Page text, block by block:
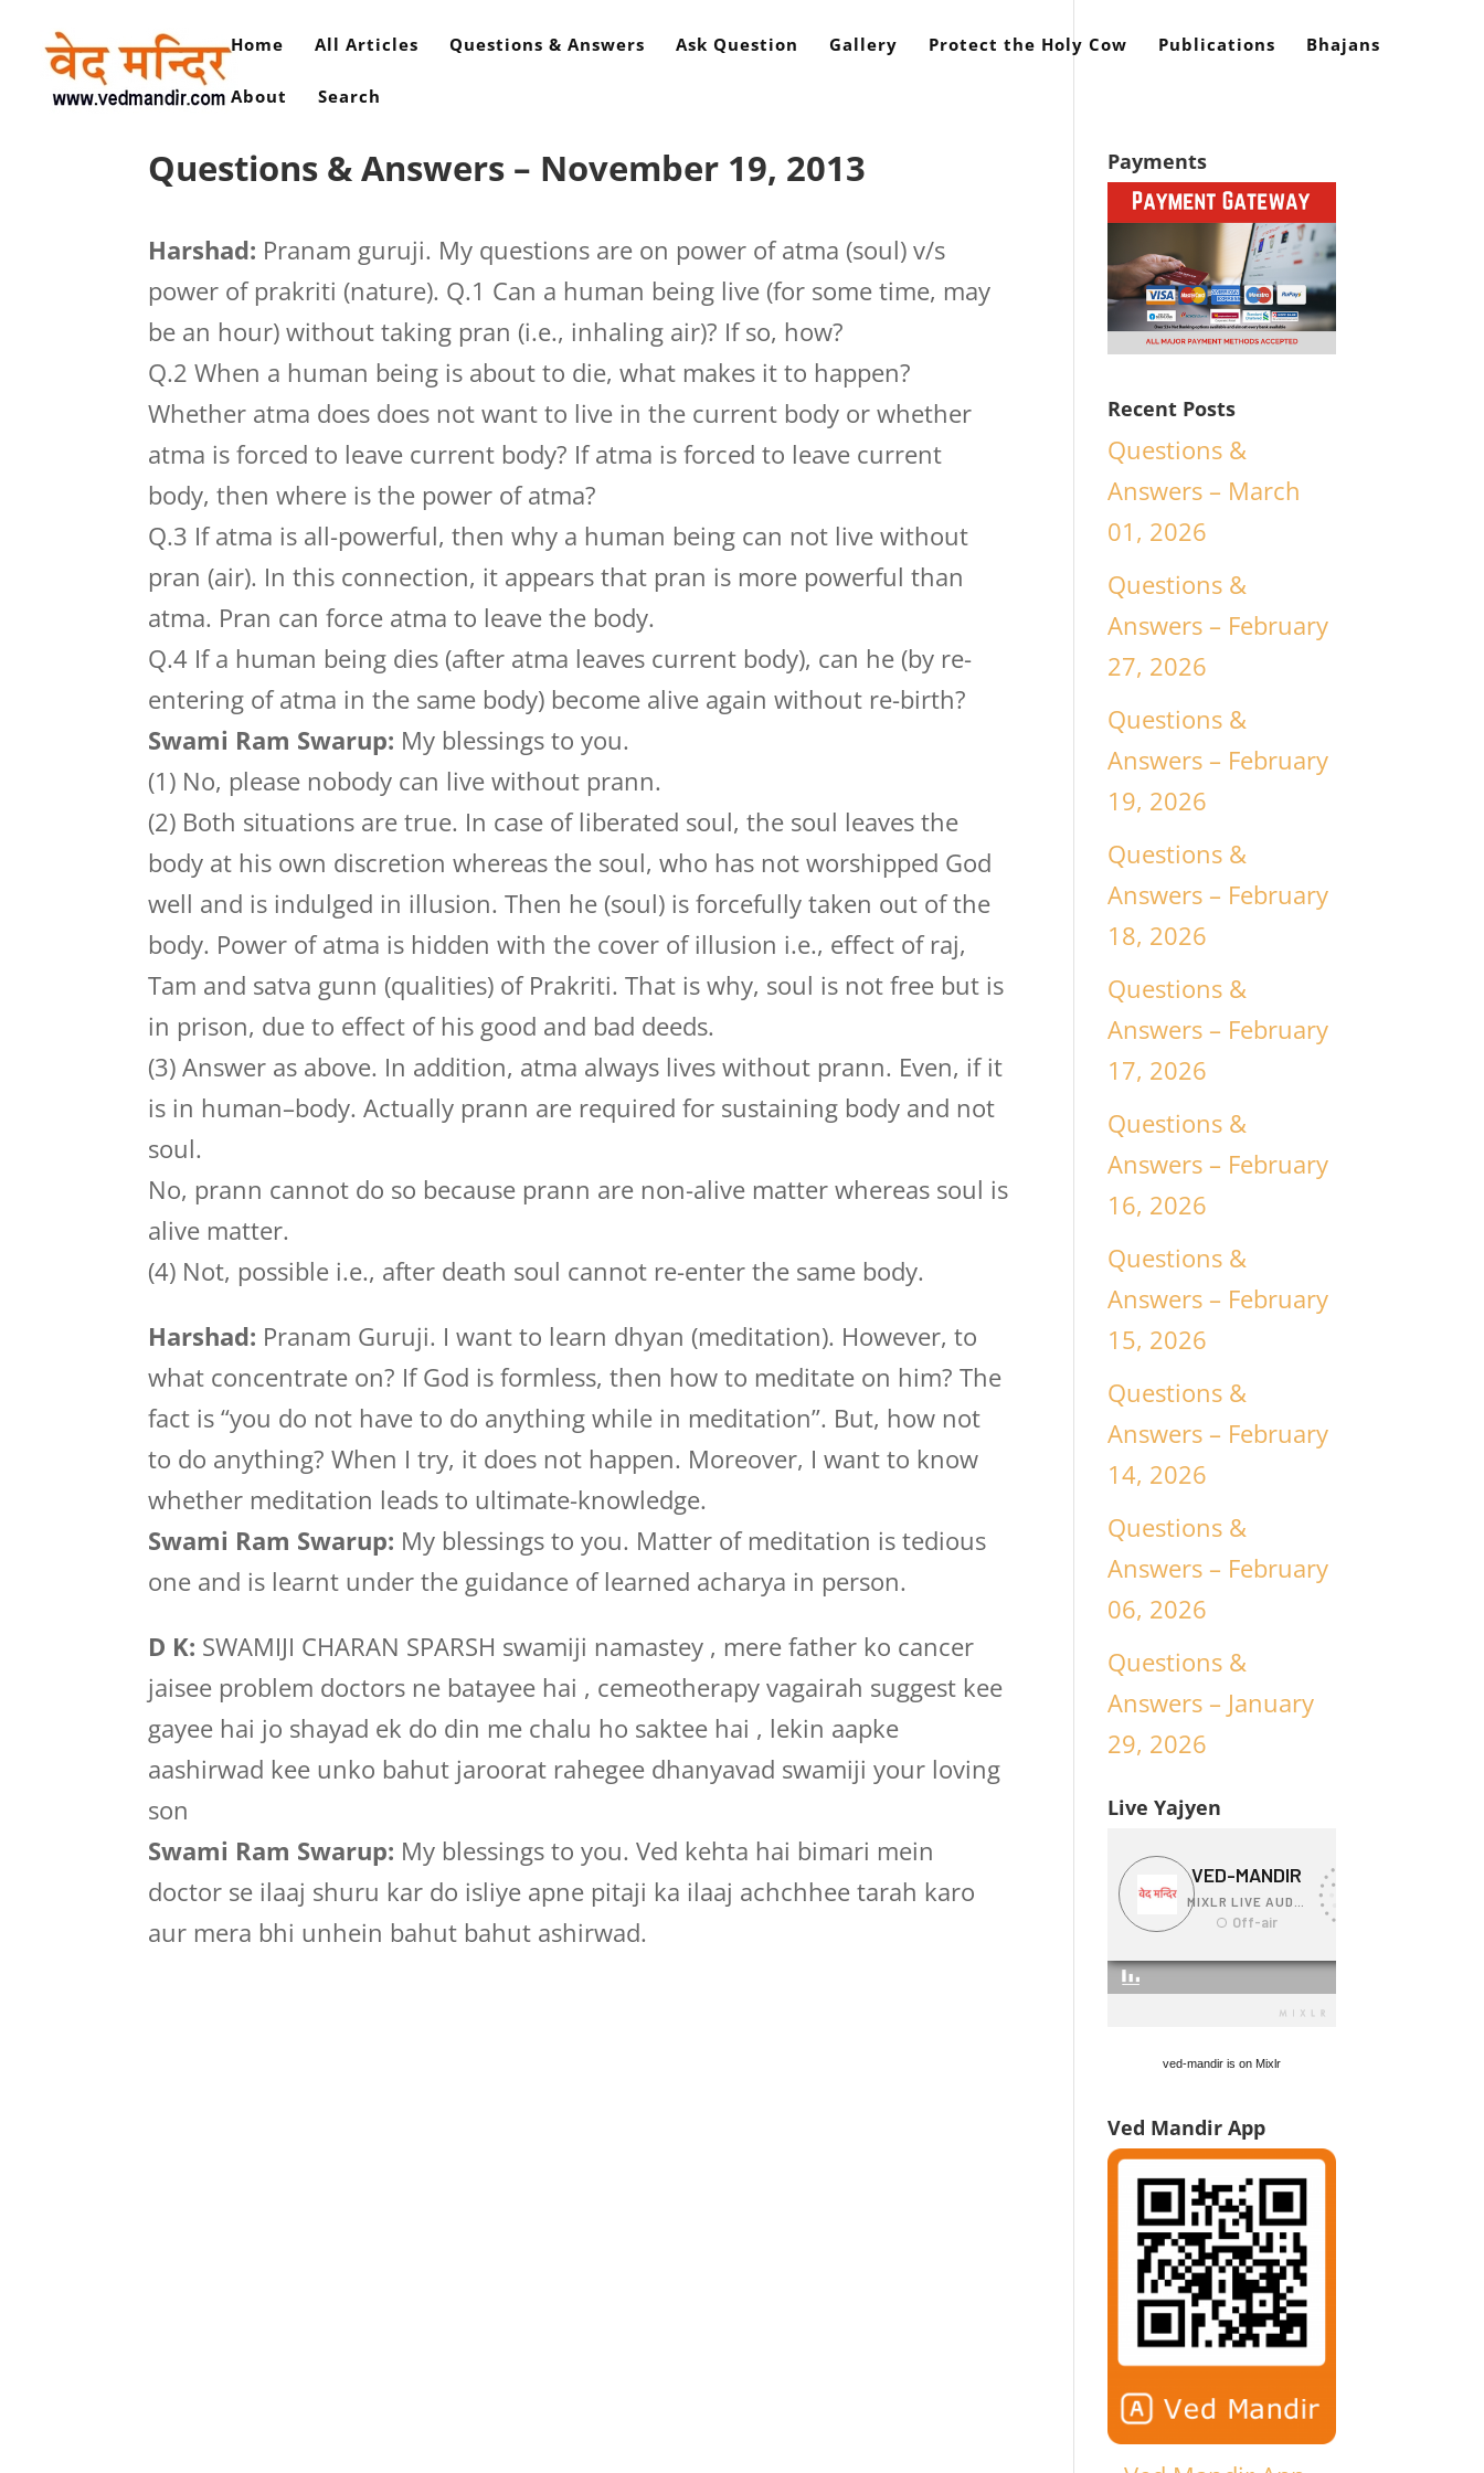
Home All Articles Questions & Answers Ask Question Gallery Protect the Holy Cow Publications Bhajans
About Search
Questions & Answers – November 19, 2013
Harshad: Pranam guruji. My questions are on power of atma (soul) v/s
power of prakriti (nature). Q.1 Can a human being live (for some time, may
be an hour) without taking pran (i.e., inhaling air)? If so, how?
Q.2 When a human being is about to die, what makes it to happen?
Whether atma does does not want to live in the current body or whether
atma is forced to leave current body? If atma is forced to leave current
body, then where is the power of atma?
Q.3 If atma is all-powerful, then why a human being can not live without
pran (air). In this connection, it appears that pran is more powerful than
atma. Pran can force atma to leave the body.
Q.4 If a human being dies (after atma leaves current body), can he (by re-
entering of atma in the same body) become alive again without re-birth?
Swami Ram Swarup: My blessings to you.
(1) No, please nobody can live without prann.
(2) Both situations are true. In case of liberated soul, the soul leaves the
body at his own discretion whereas the soul, who has not worshipped God
well and is indulged in illusion. Then he (soul) is forcefully taken out of the
body. Power of atma is hidden with the cover of illusion i.e., effect of raj,
Tam and satva gunn (qualities) of Prakriti. That is why, soul is not free but is
in prison, due to effect of his good and bad deeds.
(3) Answer as above. In addition, atma always lives without prann. Even, if it
is in human–body. Actually prann are required for sustaining body and not
soul.
No, prann cannot do so because prann are non-alive matter whereas soul is
alive matter.
(4) Not, possible i.e., after death soul cannot re-enter the same body.
Harshad: Pranam Guruji. I want to learn dhyan (meditation). However, to
what concentrate on? If God is formless, then how to meditate on him? The
fact is “you do not have to do anything while in meditation”. But, how not
to do anything? When I try, it does not happen. Moreover, I want to know
whether meditation leads to ultimate-knowledge.
Swami Ram Swarup: My blessings to you. Matter of meditation is tedious
one and is learnt under the guidance of learned acharya in person.
D K: SWAMIJI CHARAN SPARSH swamiji namastey , mere father ko cancer
jaisee problem doctors ne batayee hai , cemeotherapy vagairah suggest kee
gayee hai jo shayad ek do din me chalu ho saktee hai , lekin aapke
aashirwad kee unko bahut jaroorat rahegee dhanyavad swamiji your loving
son
Swami Ram Swarup: My blessings to you. Ved kehta hai bimari mein
doctor se ilaaj shuru kar do isliye apne pitaji ka ilaaj achchhee tarah karo
aur mera bhi unhein bahut bahut ashirwad.
Payments
Recent Posts
Questions &
Answers – March
01, 2026
Questions &
Answers – February
27, 2026
Questions &
Answers – February
19, 2026
Questions &
Answers – February
18, 2026
Questions &
Answers – February
17, 2026
Questions &
Answers – February
16, 2026
Questions &
Answers – February
15, 2026
Questions &
Answers – February
14, 2026
Questions &
Answers – February
06, 2026
Questions &
Answers – January
29, 2026
Live Yajyen
ved-mandir is on Mixlr
Ved Mandir App